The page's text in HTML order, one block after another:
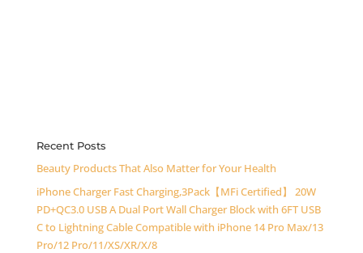
Recent Posts
Beauty Products That Also Matter for Your Health
iPhone Charger Fast Charging,3Pack【MFi Certified】 20W
PD+QC3.0 USB A Dual Port Wall Charger Block with 6FT USB
C to Lightning Cable Compatible with iPhone 14 Pro Max/13
Pro/12 Pro/11/XS/XR/X/8